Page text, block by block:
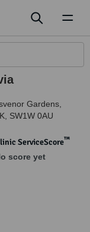
Gardens
SW1W 0AU
ServiceScore™
score yet